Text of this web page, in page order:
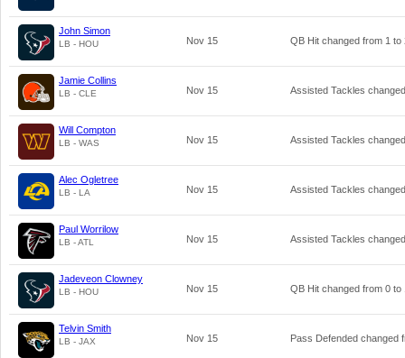
John Simon
LB - HOU Nov 15 QB Hit changed from 1 to
Jamie Collins
LB - CLE Nov 15 Assisted Tackles
Will Compton
LB - WAS Nov 15 Assisted Tackles
Alec Ogletree
LB - LA Nov 15 Assisted Tackles
Paul Worrilow
LB - ATL Nov 15 Assisted Tackles
Jadeveon Clowney
LB - HOU Nov 15 QB Hit changed from 0 to
Telvin Smith
LB - JAX Nov 15 Pass Defended changed